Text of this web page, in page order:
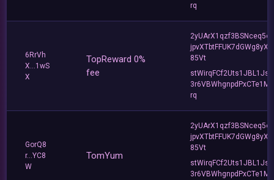
rq
6RrVh
X...1wS
X
TopReward 0%
fee
jpvXTbtFFUK7dGWg8yXC
85Vt
stWirqFCf2Uts1JBL1Jsd
rq
GorQ8
r...YC8
W
TomYum
jpvXTbtFFUK7dGWg8yXC
85Vt
stWirqFCf2Uts1JBL1Jsd